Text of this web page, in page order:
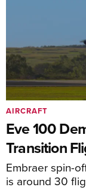
Eve 100
Transition
Embraer spin-
is around 30
AIRCRAFT